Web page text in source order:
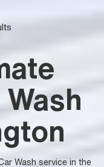
Wash service in the